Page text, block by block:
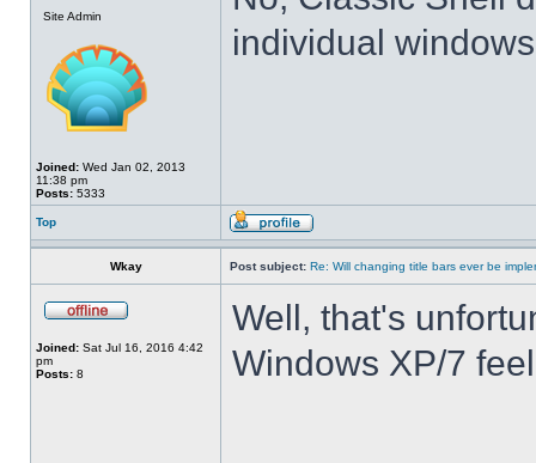
Site Admin
Joined: Wed Jan 02, 2013
11:38 pm
Posts: 5333
individual
Top
Wkay Post subject: Re: Will changing title bars ever be
Joined: Sat Jul 16, 2016 4:42
pm
Posts: 8
Well, that's
Windows XP/7